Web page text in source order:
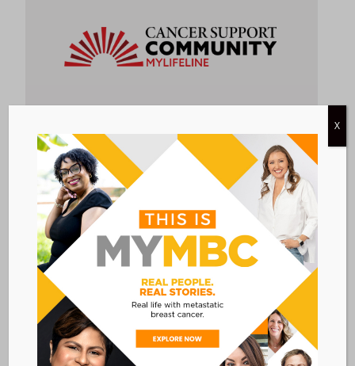
EDUCATION &
AWARENESS
RESOURCES &
INFORMATION
SUPPORT &
COUNSELING
ONLINE
SUPPORT
MYLIFELINE
Create your own private webpage to share
your journey with friends & family and organize
them to provide you practical support. Or,
read and post on our MyLifeLine discussion
boards to connect with other patients,
caregivers, and survivors like you.
Link to program
X